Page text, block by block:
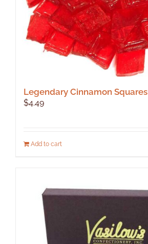
Legendary Cinnamon Squares
$4.49
Add to cart